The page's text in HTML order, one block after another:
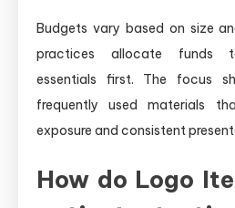
Budgets vary based on size
practices allocate funds
essentials first. The focus
frequently used materials
exposure and consistent
How do Logo